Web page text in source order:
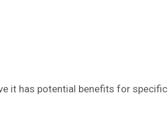
it has potential benefits for specific